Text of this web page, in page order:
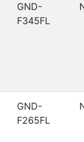
GND-
F345FL
GND-
F265FL